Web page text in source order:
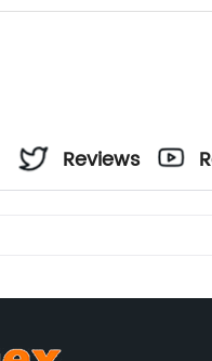
Reviews